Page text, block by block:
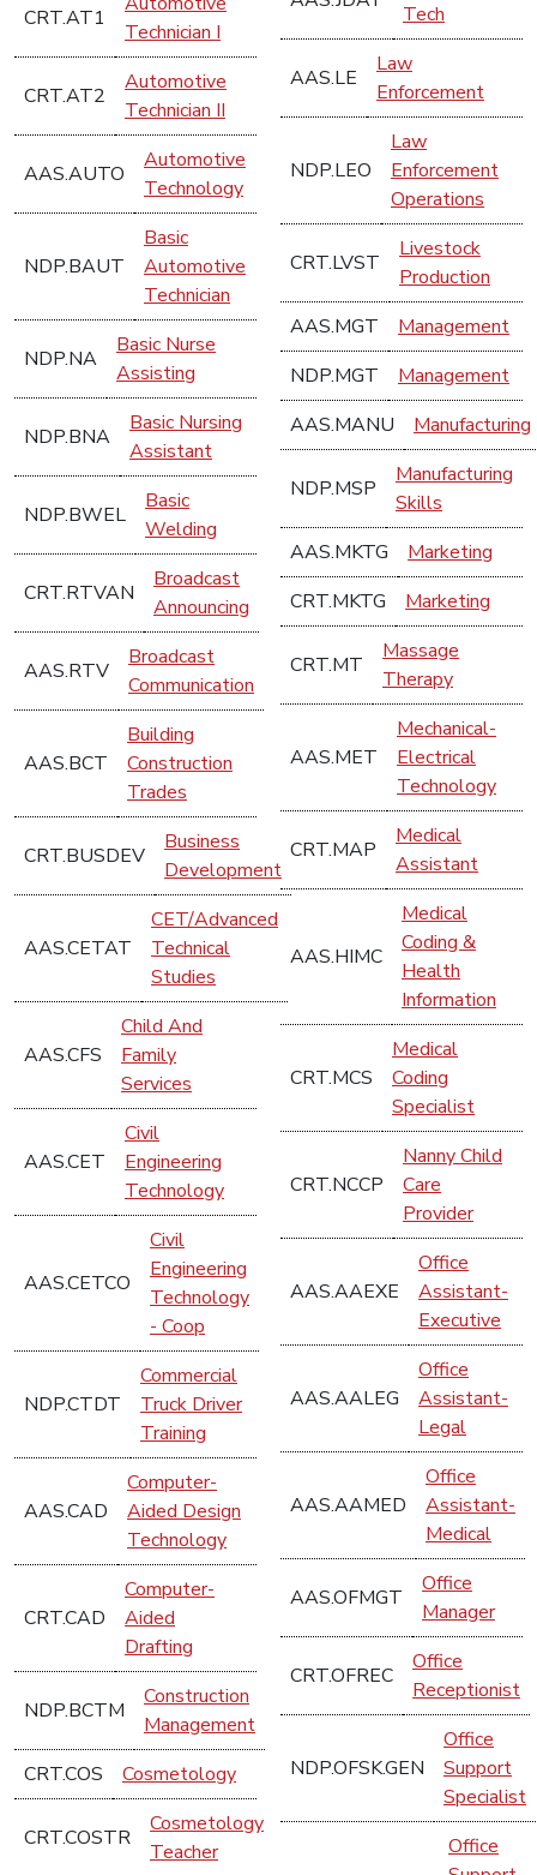
CRT.AT1
Technician I
CRT.AT2
Automotive
Technician II
AAS.AUTO
Automotive
Technology
NDP.BAUT
Basic
Automotive
Technician
NDP.NA
Basic Nurse
Assisting
NDP.BNA
Basic Nursing
Assistant
NDP.BWEL
Basic
Welding
CRT.RTVAN
Broadcast
Announcing
AAS.RTV
Broadcast
Communication
AAS.BCT
Building
Construction
Trades
CRT.BUSDEV
Business
Development
AAS.CETAT
CET/Advanced
Technical
Studies
AAS.CFS
Child And
Family
Services
AAS.CET
Civil
Engineering
Technology
AAS.CETCO
Civil
Engineering
Technology
- Coop
NDP.CTDT
Commercial
Truck Driver
Training
AAS.CAD
Computer-
Aided Design
Technology
CRT.CAD
Computer-
Aided
Drafting
NDP.BCTM
Construction
Management
CRT.COS
Cosmetology
CRT.COSTR
Cosmetology
Teacher
Tech
AAS.LE
Law
Enforcement
NDP.LEO
Law
Enforcement
Operations
CRT.LVST
Livestock
Production
AAS.MGT
Management
NDP.MGT
Management
AAS.MANU
Manufacturing
NDP.MSP
Manufacturing
Skills
AAS.MKTG
Marketing
CRT.MKTG
Marketing
CRT.MT
Massage
Therapy
AAS.MET
Mechanical-
Electrical
Technology
CRT.MAP
Medical
Assistant
AAS.HIMC
Medical
Coding &
Health
Information
CRT.MCS
Medical
Coding
Specialist
CRT.NCCP
Nanny Child
Care
Provider
AAS.AAEXE
Office
Assistant-
Executive
AAS.AALEG
Office
Assistant-
Legal
AAS.AAMED
Office
Assistant-
Medical
AAS.OFMGT
Office
Manager
CRT.OFREC
Office
Receptionist
NDP.OFSK.GEN
Office
Support
Specialist
Office